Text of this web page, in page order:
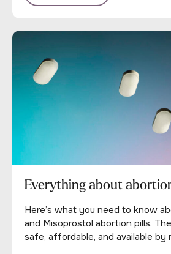
Everything about
Here’s what you need to know
and Misoprostol abortion pills.
safe, affordable, and available by